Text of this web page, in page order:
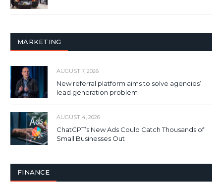
MARKETING
AUGUST 7, 2026
New referral platform aims to solve agencies’
lead generation problem
AUGUST 4, 2026
ChatGPT’s New Ads Could Catch Thousands of
Small Businesses Out
FINANCE